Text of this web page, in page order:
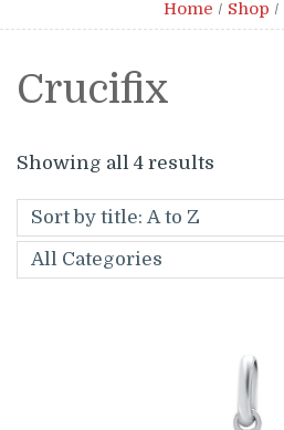
Home / Shop /
Crucifix
Showing all 4 results